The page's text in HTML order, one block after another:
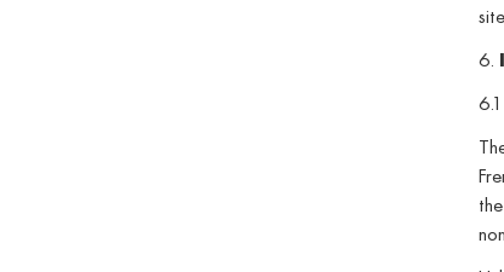
6.
6.1